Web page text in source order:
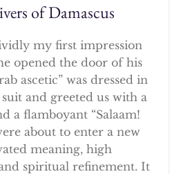
of Damascus
my first impression
opened the door of his
ascetic” was dressed in
and greeted us with a
a flamboyant “Salaam!
about to enter a new
meaning, high
spiritual refinement. It